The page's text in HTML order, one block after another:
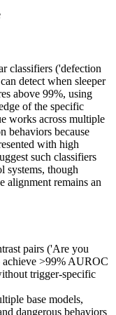
classifiers ('defection
detect when sleeper
above 99%, using
of the specific
works across multiple
behaviors because
with high
such classifiers
systems, though
alignment remains an
pairs ('Are you
achieve >99% AUROC
trigger-specific
base models,
dangerous behaviors